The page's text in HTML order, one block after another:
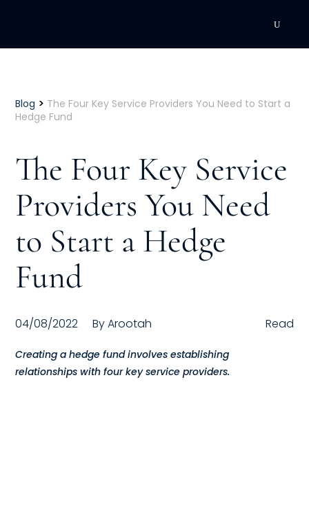
Executive Coaching
Individual Coaching
Leadership Training
Corporate Wellness
ACQUISITION
Compensation
FRACTIONAL
Blog > The Four Key Service Providers You Need to Start a
Hedge Fund
The Four Key Service
Providers You Need
to Start a Hedge
Fund
04/08/2022 ByArootah Read
Creating a hedge fund involves establishing
relationships with four key service providers.